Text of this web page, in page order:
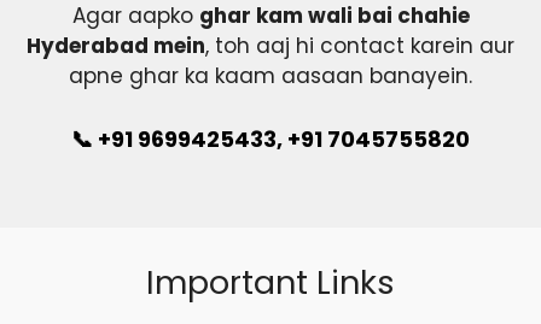
Agar aapko ghar kam wali bai chahie
Hyderabad mein, toh aaj hi contact karein aur
apne ghar ka kaam aasaan banayein.
📞 +91 9699425433, +91 7045755820
Important Links